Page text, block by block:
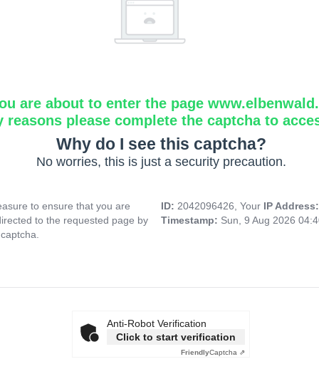
are about to enter the page
reasons please complete the captcha to
Why do I see this captcha?
No worries, this is just a security precaution.
to ensure that you are
to the requested page by
ID: 2042096426, Your IP
Timestamp: Sun, 9 Aug 2026
Anti-Robot Verification
Click to start verification
FriendlyCaptcha ⇗